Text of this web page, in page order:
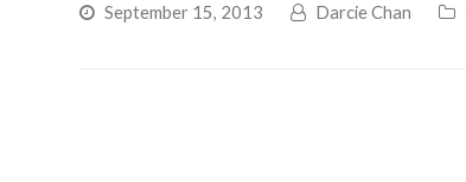
September 15, 2013 Darcie Chan